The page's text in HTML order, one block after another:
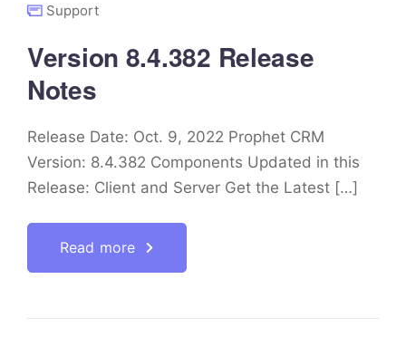
Support
Version 8.4.382 Release
Notes
Release Date: Oct. 9, 2022 Prophet CRM
Version: 8.4.382 Components Updated in this
Release: Client and Server Get the Latest […]
Read more